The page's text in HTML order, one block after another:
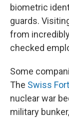
biometric
guards.
from
checked
Some
The Swiss
nuclear war
military